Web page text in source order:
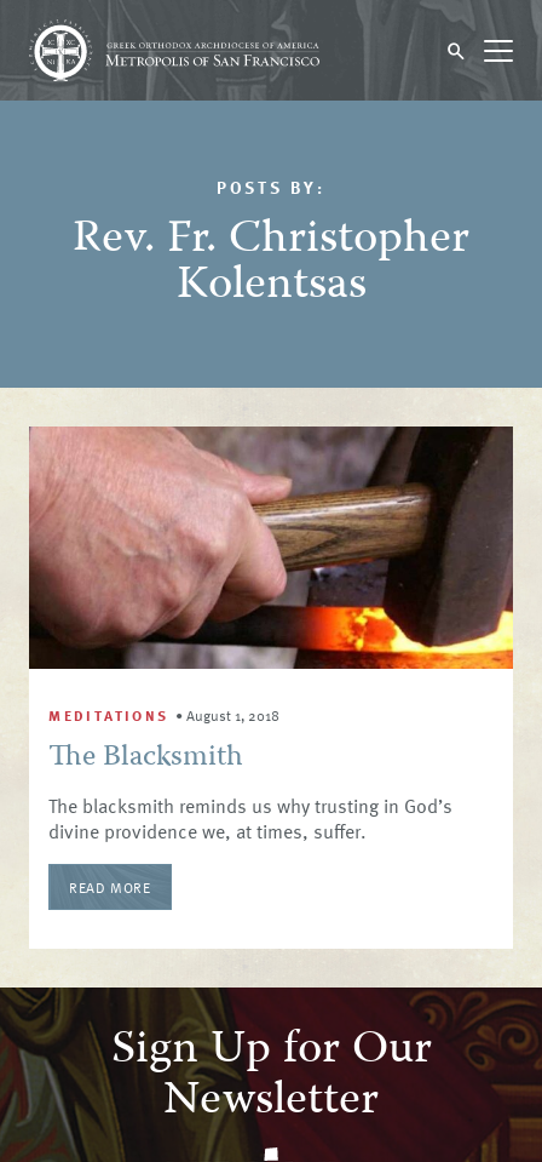
POSTS BY:
Rev. Fr. Christopher
Kolentsas
MEDITATIONS •August 1, 2018
The Blacksmith
The blacksmith reminds us why trusting in God’s
divine providence we, at times, suffer.
READ MORE
Sign Up for Our
Newsletter